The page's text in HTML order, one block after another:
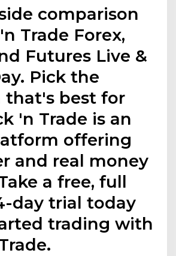
comparison
Trade Forex,
Futures Live &
Pick the
that's best for
'n Trade is an
offering
and real money
a free, full
day trial today
trading with